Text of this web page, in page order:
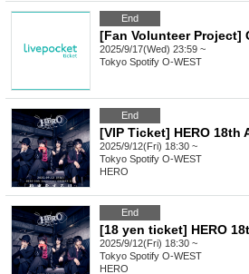
End
2025/9/17(Wed) 23:59 ~
Tokyo Spotify O-WEST
End
2025/9/12(Fri) 18:30 ~
Tokyo Spotify O-WEST
HERO
End
2025/9/12(Fri) 18:30 ~
Tokyo Spotify O-WEST
HERO